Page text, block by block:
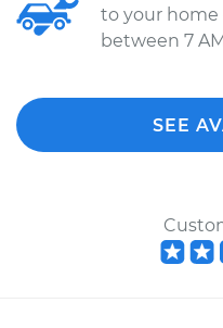
to your home
between 7
SEE